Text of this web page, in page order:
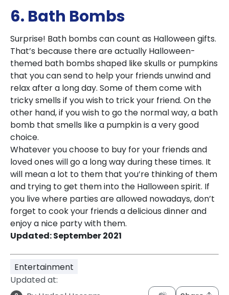
6. Bath Bombs
Surprise! Bath bombs can count as Halloween gifts.
That’s because there are actually Halloween-
themed bath bombs shaped like skulls or pumpkins
that you can send to help your friends unwind and
relax after a long day. Some of them come with
tricky smells if you wish to trick your friend. On the
other hand, if you wish to go the normal way, a bath
bomb that smells like a pumpkin is a very good
choice.
Whatever you choose to buy for your friends and
loved ones will go a long way during these times. It
will mean a lot to them that you’re thinking of them
and trying to get them into the Halloween spirit. If
you live where parties are allowed nowadays, don’t
forget to cook your friends a delicious dinner and
enjoy a nice party with them.
Updated: September 2021
Entertainment
Updated at: